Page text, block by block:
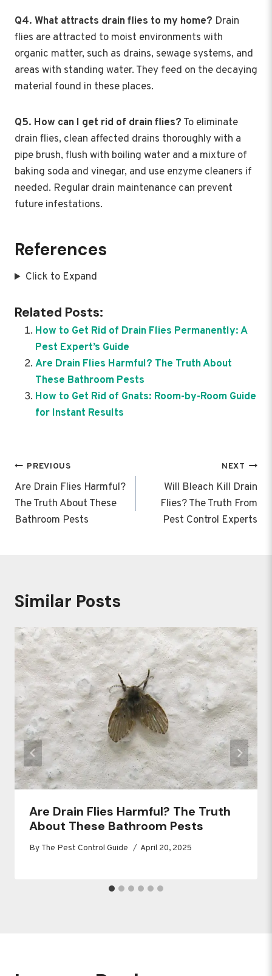
Q4. What attracts drain flies to my home? Drain
flies are attracted to moist environments with
organic matter, such as drains, sewage systems, and
areas with standing water. They feed on the decaying
material found in these places.
Q5. How can I get rid of drain flies? To eliminate
drain flies, clean affected drains thoroughly with a
pipe brush, flush with boiling water and a mixture of
baking soda and vinegar, and use enzyme cleaners if
needed. Regular drain maintenance can prevent
future infestations.
References
Click to Expand
Related Posts:
How to Get Rid of Drain Flies Permanently: A
Pest Expert’s Guide
Are Drain Flies Harmful? The Truth About
These Bathroom Pests
How to Get Rid of Gnats: Room-by-Room Guide
for Instant Results
Post
navigation
PREVIOUS
Are Drain Flies Harmful?
The Truth About These
Bathroom Pests
NEXT
Will Bleach Kill Drain
Flies? The Truth From
Pest Control Experts
Similar Posts
Are Drain Flies Harmful? The Truth
About These Bathroom Pests
By The Pest Control Guide April 20, 2025